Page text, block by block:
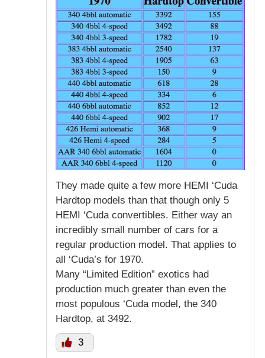
They made quite a few more HEMI ‘Cuda
Hardtop models than that though only 5
HEMI ‘Cuda convertibles. Either way an
incredibly small number of cars for a
regular production model. That applies to
all ‘Cuda’s for 1970.
Many “Limited Edition” exotics had
production much greater than even the
most populous ‘Cuda model, the 340
Hardtop, at 3492.
3